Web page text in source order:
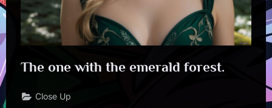
The one with the emerald forest.
Close Up